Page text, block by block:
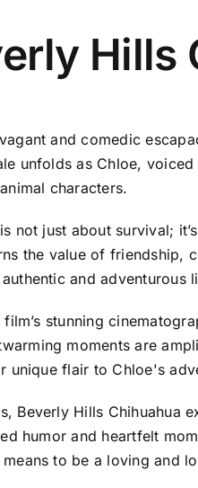
and comedic
unfolds as Chloe,
characters.
is not just about survival;
the value of friendship,
and
stunning
moments are
unique flair to Chloe's
Beverly Hills Chihuahua
humor and heartfelt
to be a loving and